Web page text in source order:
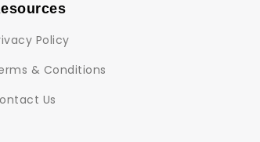
Policy
& Conditions
Us